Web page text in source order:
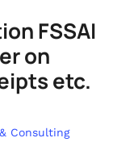
FSSAI
on
etc.
Consulting